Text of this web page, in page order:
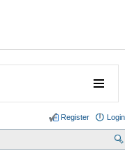
Login
Register